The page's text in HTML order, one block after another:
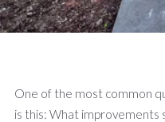
One of the most common
is this: What improvements